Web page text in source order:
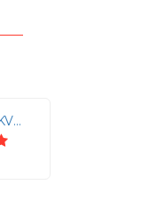
2-PORT USB KVM WITH 2 BONDED CABLES